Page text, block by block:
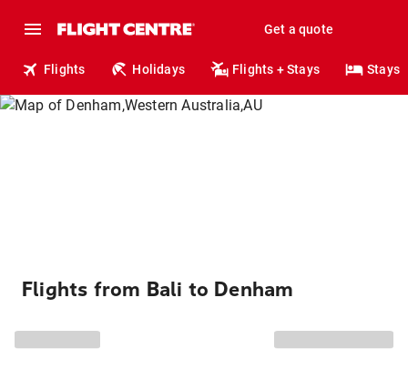
Get a quote
Flights Holidays Flights + Stays Stays
Flights from Bali to Denham